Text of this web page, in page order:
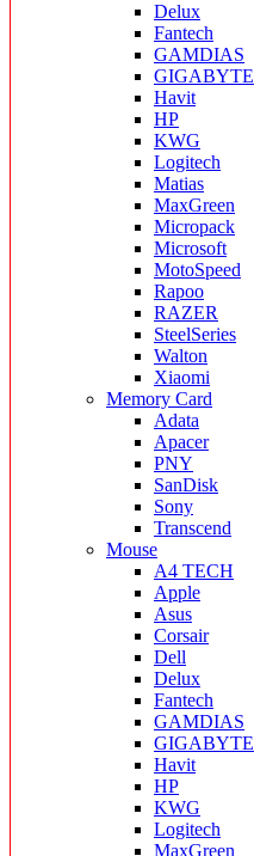
Delux
Fantech
GAMDIAS
GIGABYTE
Havit
HP
KWG
Logitech
Matias
MaxGreen
Micropack
Microsoft
MotoSpeed
Rapoo
RAZER
SteelSeries
Walton
Xiaomi
Memory Card
Adata
Apacer
PNY
SanDisk
Sony
Transcend
Mouse
A4 TECH
Apple
Asus
Corsair
Dell
Delux
Fantech
GAMDIAS
GIGABYTE
Havit
HP
KWG
Logitech
MaxGreen